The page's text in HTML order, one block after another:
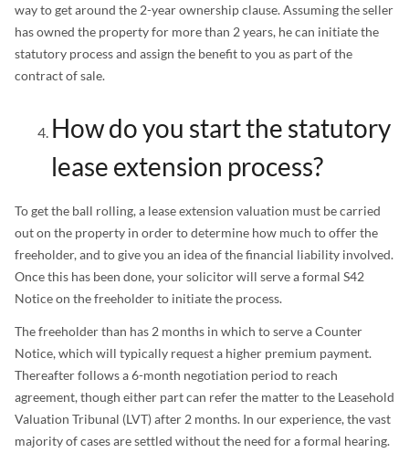
way to get around the 2-year ownership clause. Assuming the seller
has owned the property for more than 2 years, he can initiate the
statutory process and assign the benefit to you as part of the
contract of sale.
How do you start the statutory
lease extension process?
To get the ball rolling, a lease extension valuation must be carried
out on the property in order to determine how much to offer the
freeholder, and to give you an idea of the financial liability involved.
Once this has been done, your solicitor will serve a formal S42
Notice on the freeholder to initiate the process.
The freeholder than has 2 months in which to serve a Counter
Notice, which will typically request a higher premium payment.
Thereafter follows a 6-month negotiation period to reach
agreement, though either part can refer the matter to the Leasehold
Valuation Tribunal (LVT) after 2 months. In our experience, the vast
majority of cases are settled without the need for a formal hearing.